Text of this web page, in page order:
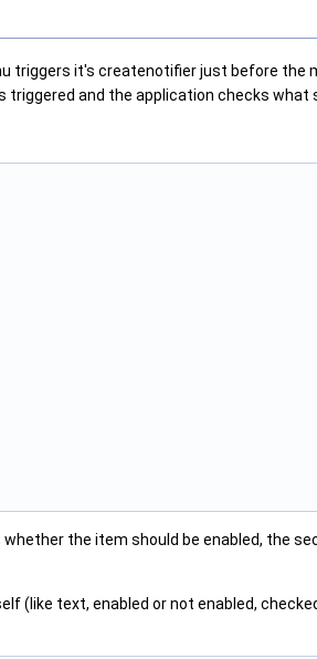
it's createnotifier just before the
and the application checks what
the item should be enabled, the
(like text, enabled or not enabled,